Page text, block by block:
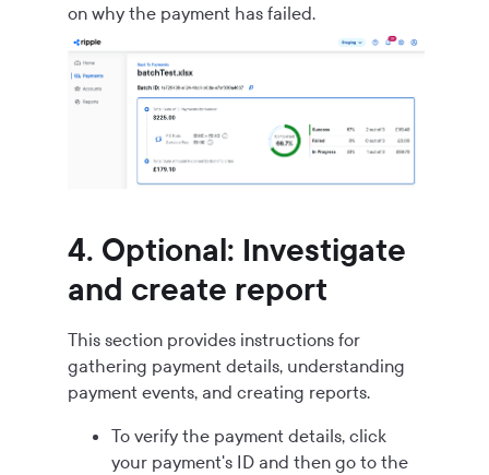
on why the payment has failed.
4. Optional: Investigate
and create report
This section provides instructions for
gathering payment details, understanding
payment events, and creating reports.
To verify the payment details, click
your payment's ID and then go to the